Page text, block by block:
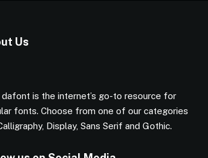
Us
dafont is the internet’s go-to resource for
fonts. Choose from one of our categories
Display, Sans Serif and Gothic.